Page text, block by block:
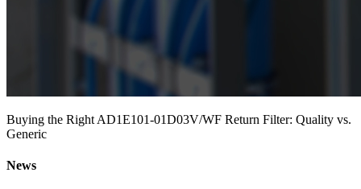
Buying the Right AD1E101-01D03V/WF Return Filter: Quality vs.
Generic
News